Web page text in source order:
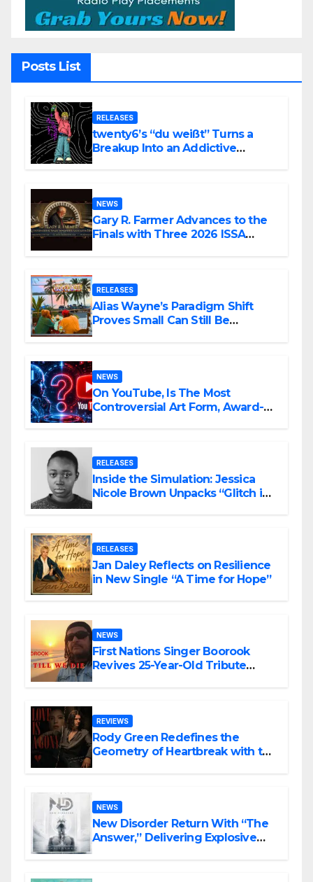
Posts List
RELEASES
twenty6’s “du weißt” Turns a
Breakup Into an Addictive
NEWS
Gary R. Farmer Advances to the
Finals with Three 2026 ISSA
RELEASES
Alias Wayne’s Paradigm Shift
Proves Small Can Still Be
NEWS
On YouTube, Is The Most
Controversial Art Form, Award-
RELEASES
Inside the Simulation: Jessica
Nicole Brown Unpacks “Glitch in
RELEASES
Jan Daley Reflects on Resilience
in New Single “A Time for Hope”
NEWS
First Nations Singer Boorook
Revives 25-Year-Old Tribute
REVIEWS
Rody Green Redefines the
Geometry of Heartbreak with the
NEWS
New Disorder Return With “The
Answer,” Delivering Explosive